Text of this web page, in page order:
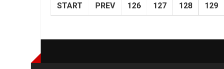
START PREV 126 127 128 129